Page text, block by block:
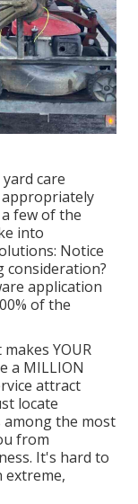
care
appropriately
few of the
into
Notice
consideration?
application
of the
YOUR
a MILLION
attract
locate
among the most
from
It's hard to
extreme,